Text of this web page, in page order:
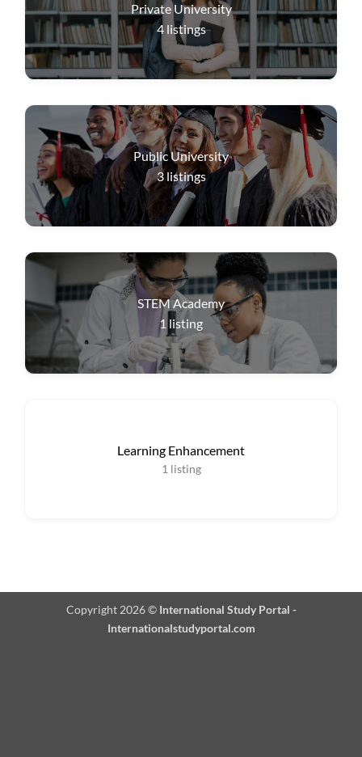
Private University
4 listings
Public University
3 listings
STEM Academy
1 listing
Learning Enhancement
1 listing
Copyright 2026 © International Study Portal -
Internationalstudyportal.com